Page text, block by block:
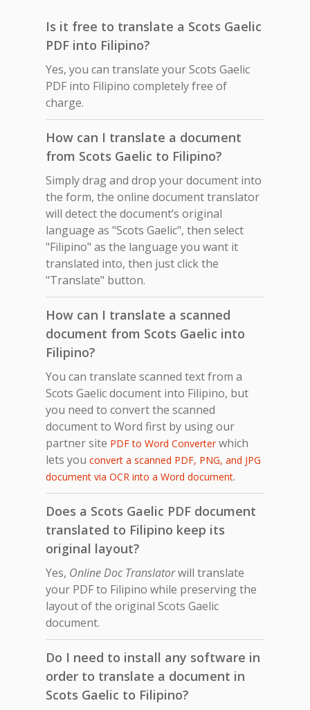
Is it free to translate a Scots Gaelic
PDF into Filipino?
Yes, you can translate your Scots Gaelic
PDF into Filipino completely free of
charge.
How can I translate a document
from Scots Gaelic to Filipino?
Simply drag and drop your document into
the form, the online document translator
will detect the document’s original
language as "Scots Gaelic", then select
"Filipino" as the language you want it
translated into, then just click the
"Translate" button.
How can I translate a scanned
document from Scots Gaelic into
Filipino?
You can translate scanned text from a
Scots Gaelic document into Filipino, but
you need to convert the scanned
document to Word first by using our
partner site PDF to Word Converterwhich
lets you convert a scanned PDF, PNG, and JPG
document via OCR into a Word document.
Does a Scots Gaelic PDF document
translated to Filipino keep its
original layout?
Yes, Online Doc Translatorwill translate
your PDF to Filipino while preserving the
layout of the original Scots Gaelic
document.
Do I need to install any software in
order to translate a document in
Scots Gaelic to Filipino?